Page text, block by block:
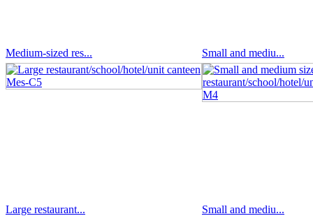
Medium-sized res... Small and mediu...
Large restaurant... Small and mediu...